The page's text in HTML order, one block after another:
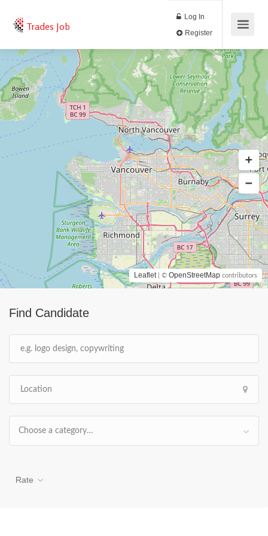
Trades Job
Log In
Find Candidate
Choose a category…
Rate
Leaflet | © OpenStreetMap contributors